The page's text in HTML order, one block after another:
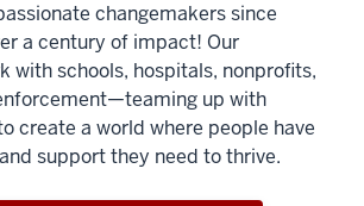
changemakers since
a century of impact! Our
with schools, hospitals, nonprofits,
up with
create a world where people have
support they need to thrive.